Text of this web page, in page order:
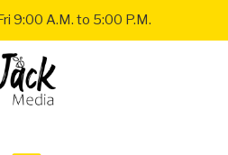
9:00 A.M. to 5:00 P.M.